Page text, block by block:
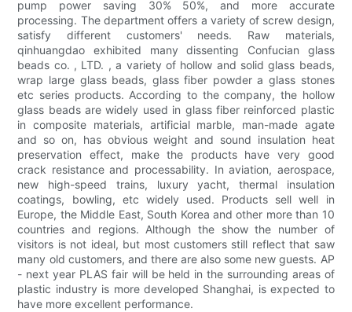
pump power saving 30% 50%, and more accurate
processing. The department offers a variety of screw design,
satisfy different customers' needs. Raw materials,
qinhuangdao exhibited many dissenting Confucian glass
beads co. , LTD. , a variety of hollow and solid glass beads,
wrap large glass beads, glass fiber powder a glass stones
etc series products. According to the company, the hollow
glass beads are widely used in glass fiber reinforced plastic
in composite materials, artificial marble, man-made agate
and so on, has obvious weight and sound insulation heat
preservation effect, make the products have very good
crack resistance and processability. In aviation, aerospace,
new high-speed trains, luxury yacht, thermal insulation
coatings, bowling, etc widely used. Products sell well in
Europe, the Middle East, South Korea and other more than 10
countries and regions. Although the show the number of
visitors is not ideal, but most customers still reflect that saw
many old customers, and there are also some new guests. AP
- next year PLAS fair will be held in the surrounding areas of
plastic industry is more developed Shanghai, is expected to
have more excellent performance.